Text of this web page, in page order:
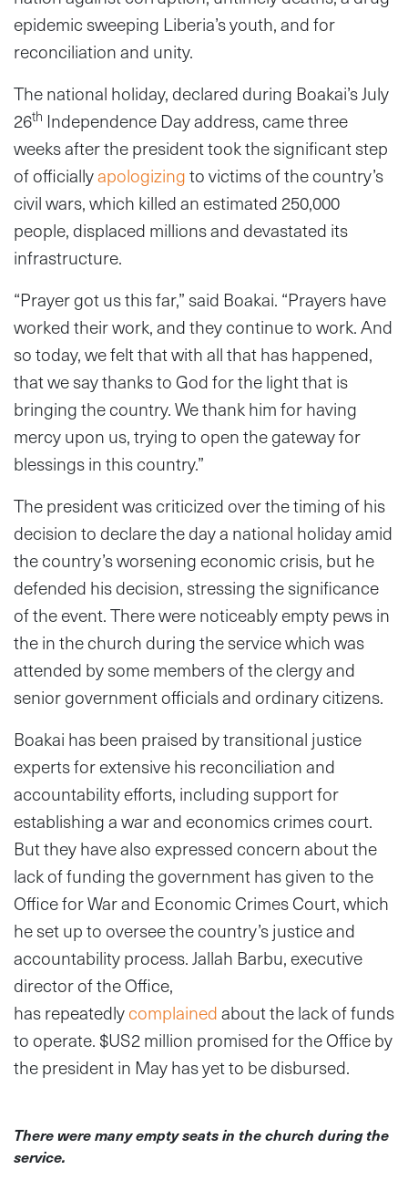
epidemic sweeping Liberia’s youth, and for
reconciliation and unity.
The national holiday, declared during Boakai’s July
26th Independence Day address, came three
weeks after the president took the significant step
of officiallyapologizingto victims of the country’s
civil wars, which killed an estimated 250,000
people, displaced millions and devastated its
infrastructure.
“Prayer got us this far,” said Boakai. “Prayers have
worked their work, and they continue to work. And
so today, we felt that with all that has happened,
that we say thanks to God for the light that is
bringing the country. We thank him for having
mercy upon us, trying to open the gateway for
blessings in this country.”
The president was criticized over the timing of his
decision to declare the day a national holiday amid
the country’s worsening economic crisis, but he
defended his decision, stressing the significance
of the event. There were noticeably empty pews in
the in the church during the service which was
attended by some members of the clergy and
senior government officialsand ordinary citizens.
Boakai has been praised by transitional justice
experts for extensive his reconciliation and
accountability efforts, including support for
establishing a war and economics crimes court.
But they have also expressed concern about the
lack of funding the government has given to the
Office for War and Economic Crimes Court, which
he set up to oversee the country’s justice and
accountability process. Jallah Barbu, executive
director of the Office,
hasrepeatedlycomplainedabout the lack of funds
to operate. $US2 million promised for the Office by
the president in May has yet to be disbursed.
There were many empty seats in the church during the
service.